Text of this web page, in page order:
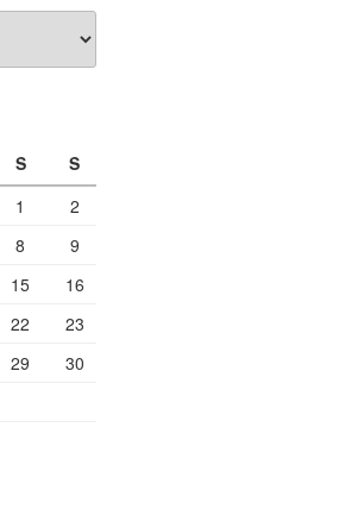
S
S
1
2
8
9
15
16
22
23
29
30